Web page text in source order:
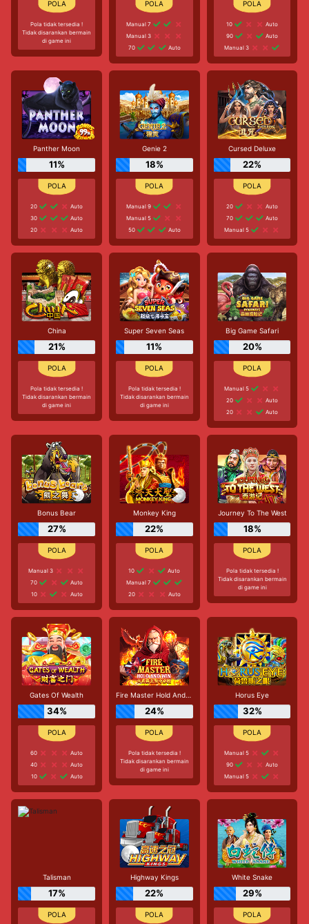
Pola tidak tersedia !
Tidak disarankan bermain
di game ini
Manual 7
Manual 3
70
Auto
10
Auto
90
Auto
Manual 3
Panther Moon
11%
20
Auto
30
Auto
20
Auto
Genie 2
18%
Manual 9
Manual 5
50
Auto
Cursed Deluxe
22%
20
Auto
70
Auto
Manual 5
China
21%
Pola tidak tersedia !
Tidak disarankan bermain
di game ini
Super Seven Seas
11%
Pola tidak tersedia !
Tidak disarankan bermain
di game ini
Big Game Safari
20%
Manual 5
20
Auto
20
Auto
Bonus Bear
27%
Manual 3
70
Auto
10
Auto
Monkey King
22%
10
Auto
Manual 7
20
Auto
Journey To The West
18%
Pola tidak tersedia !
Tidak disarankan bermain
di game ini
Gates Of Wealth
34%
60
Auto
40
Auto
10
Auto
Fire Master Hold And Win
24%
Pola tidak tersedia !
Tidak disarankan bermain
di game ini
Horus Eye
32%
Manual 5
90
Auto
Manual 5
Talisman
17%
Highway Kings
22%
White Snake
29%